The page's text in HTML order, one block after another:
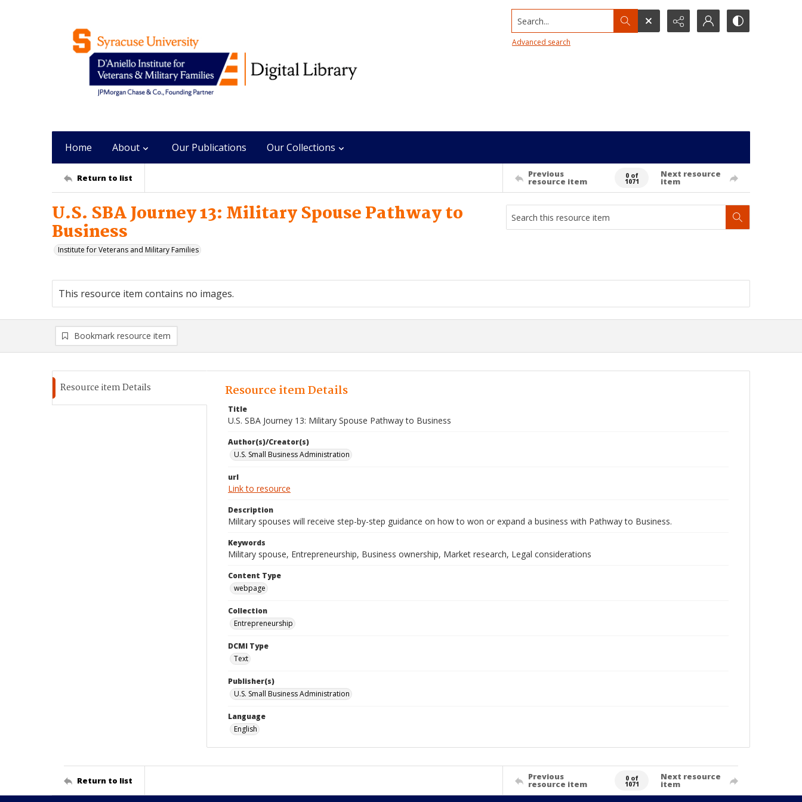
Search...
Advanced search
Home About Our Publications Our Collections
Return to list Previous
resource item
0 of
1071
Next resource
item
U.S. SBA Journey 13: Military Spouse Pathway to
Business
Institute for Veterans and Military Families
This resource item contains no images.
Bookmark resource item
Resource item Details Resource item Details
Title
U.S. SBA Journey 13: Military Spouse Pathway to Business
Author(s)/Creator(s)
U.S. Small Business Administration
url
Link to resource
Description
Military spouses will receive step-by-step guidance on how to won or expand a business with Pathway to Business.
Keywords
Military spouse, Entrepreneurship, Business ownership, Market research, Legal considerations
Content Type
webpage
Collection
Entrepreneurship
DCMI Type
Text
Publisher(s)
U.S. Small Business Administration
Language
English
Return to list Previous
resource item
0 of
1071
Next resource
item